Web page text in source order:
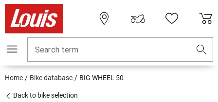
Search term
Home Bike database BIG WHEEL 50
Back to bike selection